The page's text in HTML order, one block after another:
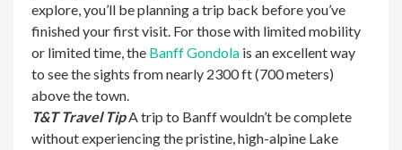
explore, you’ll be planning a trip back before you’ve
finished your first visit. For those with limited mobility
or limited time, the Banff Gondola is an excellent way
to see the sights from nearly 2300 ft (700 meters)
above the town.
T&T Travel TipA trip to Banff wouldn’t be complete
without experiencing the pristine, high-alpine Lake